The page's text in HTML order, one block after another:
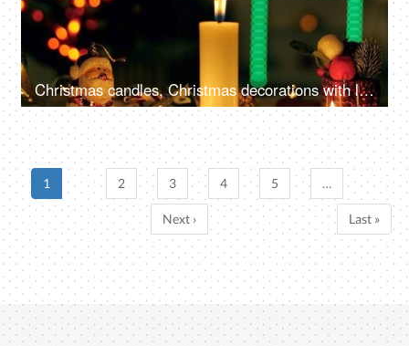
Christmas candles, Christmas decorations with lit candles, and beautiful colorful ornaments
1 2 3 4 5 …
Next › Last »